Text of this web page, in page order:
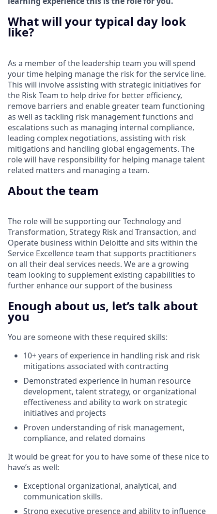
What will your typical day look
like?
As a member of the leadership team you will spend
your time helping manage the risk for the service line.
This will involve assisting with strategic initiatives for
the Risk Team to help drive for better efficiency,
remove barriers and enable greater team functioning
as well as tackling risk management functions and
escalations such as managing internal compliance,
leading complex negotiations, assisting with risk
mitigations and handling global engagements. The
role will have responsibility for helping manage talent
related matters and managing a team.
About the team
The role will be supporting our Technology and
Transformation, Strategy Risk and Transaction, and
Operate business within Deloitte and sits within the
Service Excellence team that supports practitioners
on all their deal services needs. We are a growing
team looking to supplement existing capabilities to
further enhance our support of the business
Enough about us, let’s talk about
you
You are someone with these required skills:
10+ years of experience in handling risk and risk
mitigations associated with contracting
Demonstrated experience in human resource
development, talent strategy, or organizational
effectiveness and ability to work on strategic
initiatives and projects
Proven understanding of risk management,
compliance, and related domains
It would be great for you to have some of these nice to
have’s as well:
Exceptional organizational, analytical, and
communication skills.
Strong executive presence and ability to influence